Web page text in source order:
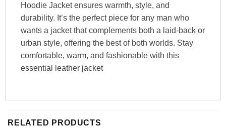
Hoodie Jacket ensures warmth, style, and
durability. It’s the perfect piece for any man who
wants a jacket that complements both a laid-back or
urban style, offering the best of both worlds. Stay
comfortable, warm, and fashionable with this
essential leather jacket
RELATED PRODUCTS